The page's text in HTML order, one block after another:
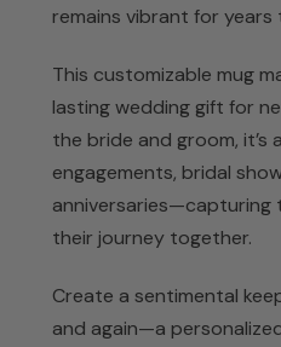
remains vibrant for years
This customizable mug
lasting wedding gift for
the bride and groom, it’s
engagements, bridal
anniversaries—capturing
their journey together.
Create a sentimental
and again—a